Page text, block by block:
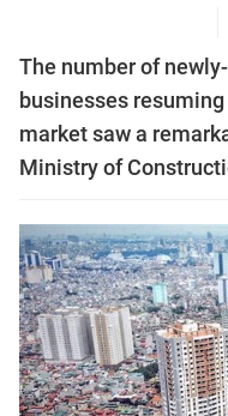
The number of
businesses
market saw a
Ministry of